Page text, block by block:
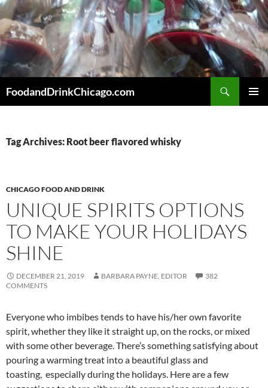
Skip
to
content
FoodandDrinkChicago.com
Tag Archives: Root beer flavored whisky
CHICAGO FOOD AND DRINK
UNIQUE SPIRITS OPTIONS
TO MAKE YOUR HOLIDAYS
SHINE
DECEMBER 21, 2019 BARBARA PAYNE, EDITOR
382
COMMENTS
Everyone who imbibes tends to have his/her own favorite
spirit, whether they like it straight up, on the rocks, or mixed
with some other beverage. There’s something satisfying about
pouring a warming treat into a beautiful glass and
toasting, especially during the holidays. Here are a few